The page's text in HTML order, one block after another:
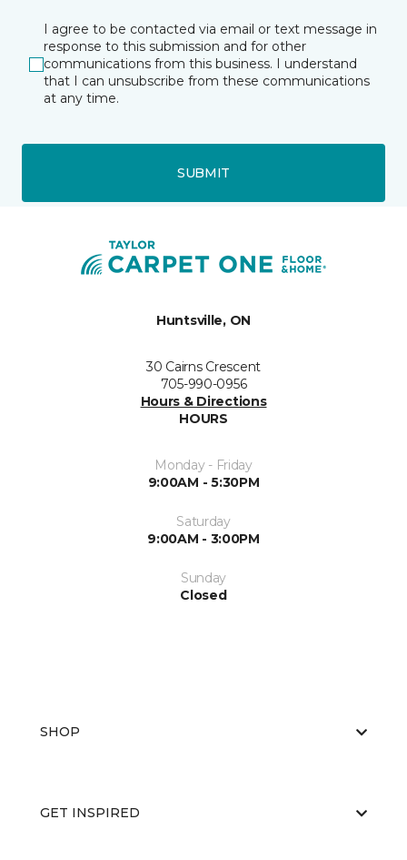
I agree to be contacted via email or text message in
response to this submission and for other
communications from this business. I understand
that I can unsubscribe from these communications
at any time.
SUBMIT
Huntsville, ON
30 Cairns Crescent
705-990-0956
Hours & Directions
HOURS
Monday - Friday
9:00AM - 5:30PM
Saturday
9:00AM - 3:00PM
Sunday
Closed
SHOP
GET INSPIRED